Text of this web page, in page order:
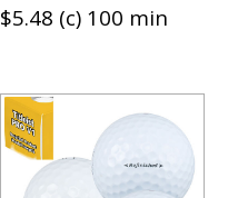
$5.48 (c) 100 min